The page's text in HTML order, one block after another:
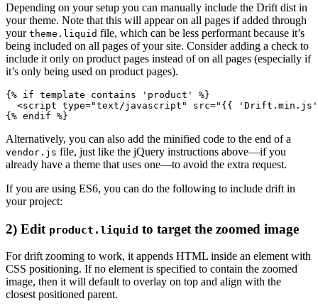
Depending on your setup you can manually include the Drift dist in
your theme. Note that this will appear on all pages if added through
your theme.liquid file, which can be less performant because it’s
being included on all pages of your site. Consider adding a check to
include it only on product pages instead of on all pages (especially if
it’s only being used on product pages).
{% if template contains 'product' %}
<script type="text/javascript" src="{{
Alternatively, you can also add the minified code to the end of a
vendor.js file, just like the jQuery instructions above—if you
already have a theme that uses one—to avoid the extra request.
If you are using ES6, you can do the following to include drift in
your project:
2) Edit product.liquid to target the zoomed image
For drift zooming to work, it appends HTML inside an element with
CSS positioning. If no element is specified to contain the zoomed
image, then it will default to overlay on top and align with the
closest positioned parent.